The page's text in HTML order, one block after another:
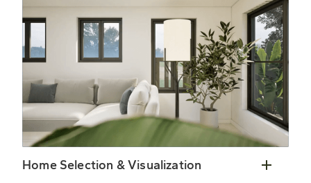
Home Selection & Visualization